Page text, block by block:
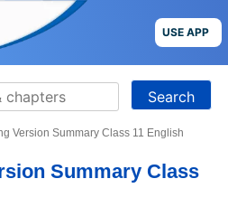
USE APP
Version Summary Class 11 English
Summary Class